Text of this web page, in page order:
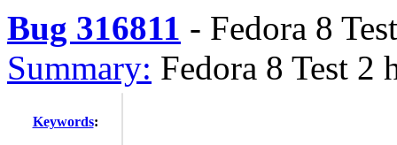
Bug 316811 - Fedora 8
Summary: Fedora 8 Test 2
Keywords: